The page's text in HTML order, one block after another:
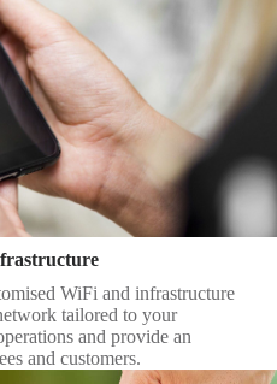
WiFi and infrastructure
tailored to your
and provide an
and customers.